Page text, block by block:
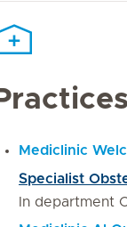
Mediclinic
Specialist
In department